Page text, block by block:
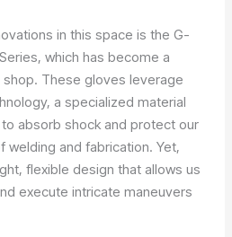
in this space is the G-
which has become a
These gloves leverage
a specialized material
absorb shock and protect our
welding and fabrication. Yet,
flexible design that allows us
execute intricate maneuvers